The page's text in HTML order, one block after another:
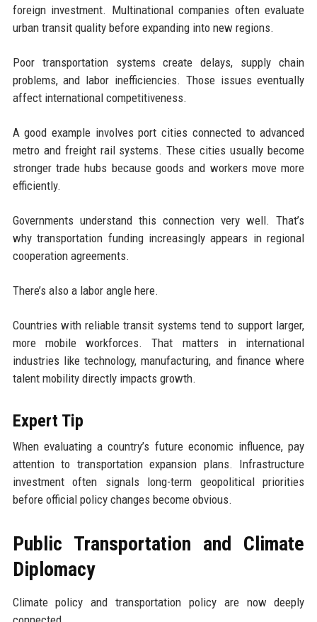
foreign investment. Multinational companies often evaluate
urban transit quality before expanding into new regions.
Poor transportation systems create delays, supply chain
problems, and labor inefficiencies. Those issues eventually
affect international competitiveness.
A good example involves port cities connected to advanced
metro and freight rail systems. These cities usually become
stronger trade hubs because goods and workers move more
efficiently.
Governments understand this connection very well. That’s
why transportation funding increasingly appears in regional
cooperation agreements.
There’s also a labor angle here.
Countries with reliable transit systems tend to support larger,
more mobile workforces. That matters in international
industries like technology, manufacturing, and finance where
talent mobility directly impacts growth.
Expert Tip
When evaluating a country’s future economic influence, pay
attention to transportation expansion plans. Infrastructure
investment often signals long-term geopolitical priorities
before official policy changes become obvious.
Public Transportation and Climate
Diplomacy
Climate policy and transportation policy are now deeply